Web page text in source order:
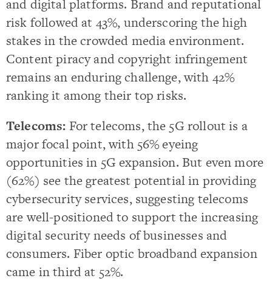
and digital platforms. Brand and reputational
risk followed at 43%, underscoring the high
stakes in the crowded media environment.
Content piracy and copyright infringement
remains an enduring challenge, with 42%
ranking it among their top risks.
Telecoms: For telecoms, the 5G rollout is a
major focal point, with 56% eyeing
opportunities in 5G expansion. But even more
(62%) see the greatest potential in providing
cybersecurity services, suggesting telecoms
are well-positioned to support the increasing
digital security needs of businesses and
consumers. Fiber optic broadband expansion
came in third at 52%.